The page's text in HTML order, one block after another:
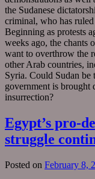
the Sudanese
criminal, who has
Beginning as protests
weeks ago, the chants
want to overthrow the
other Arab countries,
Syria. Could Sudan
government is
insurrection?
Egypt’s pro-
struggle
Posted on February 8,